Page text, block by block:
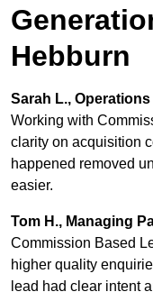
Hebburn
Sarah L.,
Working with
clarity on acquisition
happened removed
easier.
Tom H., Managing
Commission Based
higher quality
lead had clear intent